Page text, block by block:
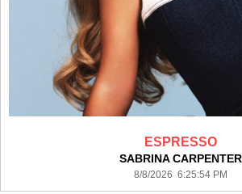
ESPRESSO
SABRINA CARPENTER
8/8/2026 6:25:54 PM